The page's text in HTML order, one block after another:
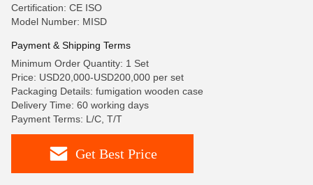
Certification: CE ISO
Model Number: MISD
Payment & Shipping Terms
Minimum Order Quantity: 1 Set
Price: USD20,000-USD200,000 per set
Packaging Details: fumigation wooden case
Delivery Time: 60 working days
Payment Terms: L/C, T/T
Get Best Price